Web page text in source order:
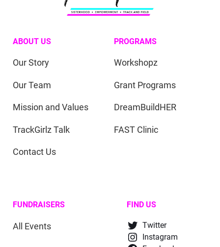
ABOUT US
Our Story
Our Team
Mission and Values
TrackGirlz Talk
Contact Us
PROGRAMS
Workshopz
Grant Programs
DreamBuildHER
FAST Clinic
FUNDRAISERS
All Events
FIND US
Twitter
Instagram